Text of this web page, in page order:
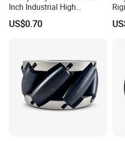
Inch Industrial High
Temperature 4 Inch
Phenolic Castors for
US$0.70